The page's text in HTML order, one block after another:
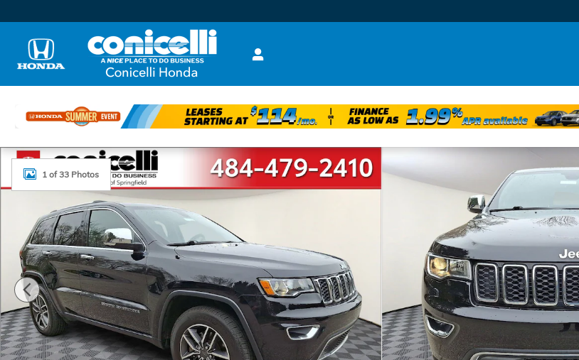
Used 2021 Jeep Grand Cherokee Limited SUV Photo 1 of 33
1 of 33 Photos